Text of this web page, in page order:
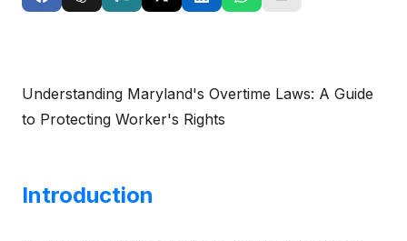
Understanding Maryland's Overtime Laws: A Guide
to Protecting Worker's Rights
Introduction